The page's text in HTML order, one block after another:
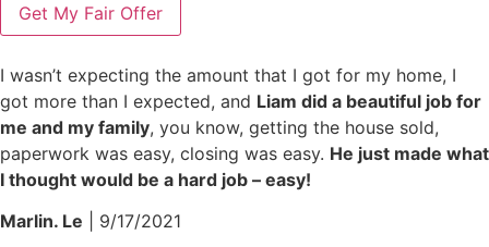
Get My Fair Offer
I wasn’t expecting the amount that I got for my home, I
got more than I expected, and Liam did a beautiful job for
me and my family, you know, getting the house sold,
paperwork was easy, closing was easy. He just made what
I thought would be a hard job – easy!
Marlin. Le | 9/17/2021